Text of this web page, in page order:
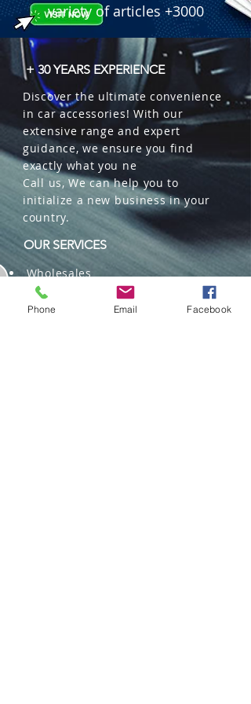
fragrance release, discreet design,
effectively neutralizes odors.
� Packaging: 22 units per box.
� ID Code: 116000115.
variety of articles +3000
+ 30 YEARS EXPERIENCE
Discover the ultimate convenience
in car accessories! With our
extensive range and expert
guidance, we ensure you find
exactly what you ne
Call us, We can help you to
initialize a new business in your
country.
OUR SERVICES
Wholesales
Distributions
Representation
Phone Email Facebook